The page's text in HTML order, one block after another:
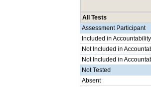
All Tests
Assessment Participant
Included in Accountability
Not Included in
Not Included in
Not Tested
Absent